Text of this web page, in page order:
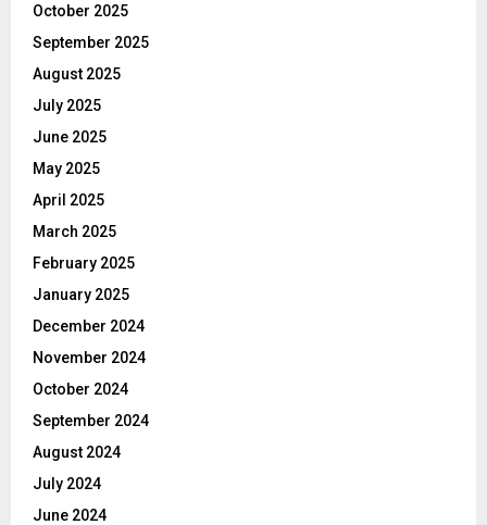
October 2025
September 2025
August 2025
July 2025
June 2025
May 2025
April 2025
March 2025
February 2025
January 2025
December 2024
November 2024
October 2024
September 2024
August 2024
July 2024
June 2024